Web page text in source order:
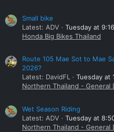
Small bike
Latest: ADV
Tuesday at
Honda Big Bikes Thailand
Route 105 Mae Sot to Mae
2026?
Latest: DavidFL
Tuesday at
Northern Thailand - General
Wet Season Riding
Latest: ADV
Tuesday at
Northern Thailand - General